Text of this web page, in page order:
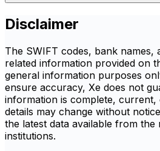
Disclaimer
The SWIFT codes, bank names,
related information provided on
general information purposes
ensure accuracy, Xe does not
information is complete,
details may change without
the latest data available from the
institutions.